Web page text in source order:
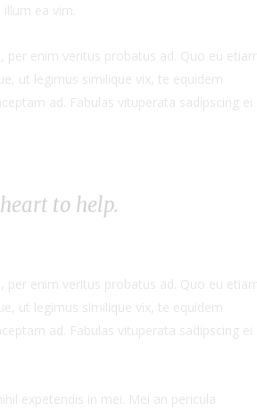
ea vim.
enim veritus probatus ad. Quo eu
ut legimus similique vix, te equidem
ad. Fabulas vituperata sadipscing ei
to help.
enim veritus probatus ad. Quo eu
ut legimus similique vix, te equidem
ad. Fabulas vituperata sadipscing ei
expetendis in mei. Mei an pericula